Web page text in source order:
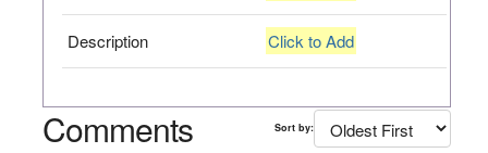
Description Click to Add
Comments Sort by: